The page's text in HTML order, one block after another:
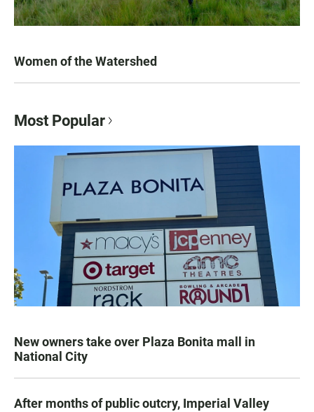
Women of the Watershed
Most Popular
New owners take over Plaza Bonita mall in
National City
After months of public outcry, Imperial Valley